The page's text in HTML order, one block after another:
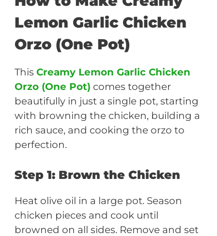
Lemon Garlic Chicken
Orzo (One Pot)
This Creamy Lemon Garlic Chicken
Orzo (One Pot) comes together
beautifully in just a single pot, starting
with browning the chicken, building a
rich sauce, and cooking the orzo to
perfection.
Step 1: Brown the Chicken
Heat olive oil in a large pot. Season
chicken pieces and cook until
browned on all sides. Remove and set